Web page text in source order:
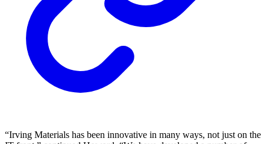
“Irving Materials has been innovative in many ways, not just on the